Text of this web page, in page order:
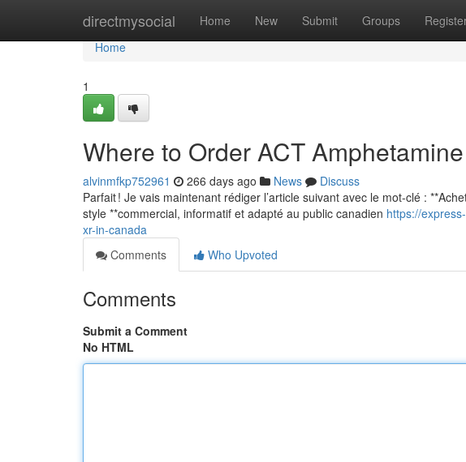
directmysocial Home New Submit Groups
Home
Home
1
Where to Order ACT
alvinmfkp752961 266 days ago News
Discuss
Parfait ! Je vais maintenant rédiger l’article suivant avec le mot-clé :
style **commercial, informatif et adapté au public canadien https://
xr-in-canada
Comments
Who Upvoted
Comments
Submit a Comment
No HTML